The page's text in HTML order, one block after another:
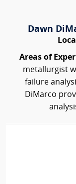
Dawn
Areas of
metallurgist
failure
DiMarco